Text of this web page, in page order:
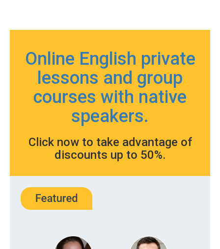
Online English private
lessons and group
courses with native
speakers.
Click now to take advantage of
discounts up to 50%.